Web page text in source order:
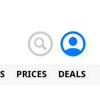
PRICES DEALS